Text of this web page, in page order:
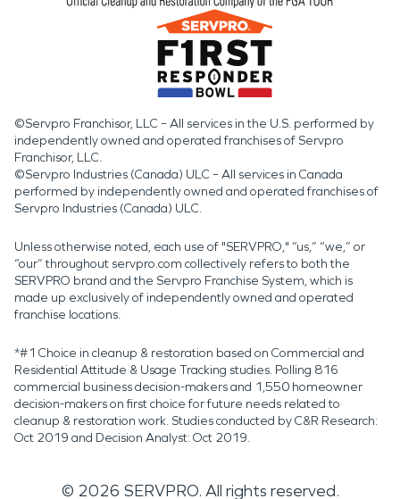
©Servpro Franchisor, LLC – All services in the U.S. performed by
independently owned and operated franchises of Servpro
Franchisor, LLC.
©Servpro Industries (Canada) ULC – All services in Canada
performed by independently owned and operated franchises of
Servpro Industries (Canada) ULC.
Unless otherwise noted, each use of "SERVPRO," “us,” “we,” or
“our” throughout servpro.com collectively refers to both the
SERVPRO brand and the Servpro Franchise System, which is
made up exclusively of independently owned and operated
franchise locations.
*#1 Choice in cleanup & restoration based on Commercial and
Residential Attitude & Usage Tracking studies. Polling 816
commercial business decision-makers and 1,550 homeowner
decision-makers on first choice for future needs related to
cleanup & restoration work. Studies conducted by C&R Research:
Oct 2019 and Decision Analyst: Oct 2019.
© 2026 SERVPRO. All rights reserved.